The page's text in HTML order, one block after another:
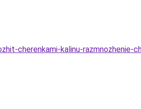
cherenkami-kalinu-razmnozhenie-